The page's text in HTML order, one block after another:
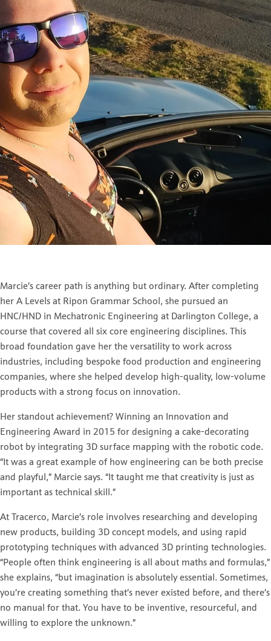
Marcie’s career path is anything but ordinary. After completing
her A Levels at Ripon Grammar School, she pursued an
HNC/HND in Mechatronic Engineering at Darlington College, a
course that covered all six core engineering disciplines. This
broad foundation gave her the versatility to work across
industries, including bespoke food production and engineering
companies, where she helped develop high-quality, low-volume
products with a strong focus on innovation.
Her standout achievement? Winning an Innovation and
Engineering Award in 2015 for designing a cake-decorating
robot by integrating 3D surface mapping with the robotic code.
“It was a great example of how engineering can be both precise
and playful,” Marcie says. “It taught me that creativity is just as
important as technical skill.”
At Tracerco, Marcie’s role involves researching and developing
new products, building 3D concept models, and using rapid
prototyping techniques with advanced 3D printing technologies.
“People often think engineering is all about maths and formulas,”
she explains, “but imagination is absolutely essential. Sometimes,
you’re creating something that’s never existed before, and there’s
no manual for that. You have to be inventive, resourceful, and
willing to explore the unknown.”